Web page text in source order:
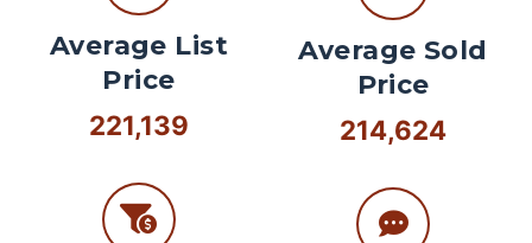
Average List
Price
221,139
Average Sold
Price
214,624